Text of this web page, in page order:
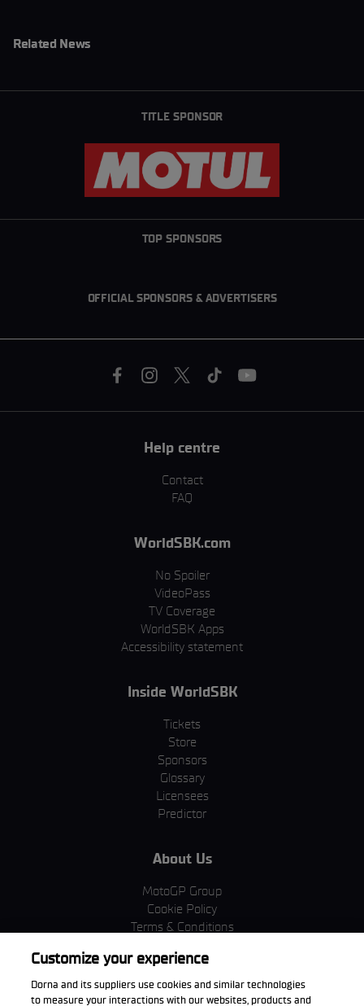
Related News
TITLE SPONSOR
TOP SPONSORS
OFFICIAL SPONSORS & ADVERTISERS
Help centre
Contact
FAQ
WorldSBK.com
No Spoiler
VideoPass
TV Coverage
WorldSBK Apps
Accessibility statement
Inside WorldSBK
Tickets
Store
Sponsors
Glossary
Licensees
Predictor
About Us
MotoGP Group
Cookie Policy
Terms & Conditions
Privacy Policy
Purchase Policy
Customize your experience
Dorna and its suppliers use cookies and similar technologies
to measure your interactions with our websites, products and